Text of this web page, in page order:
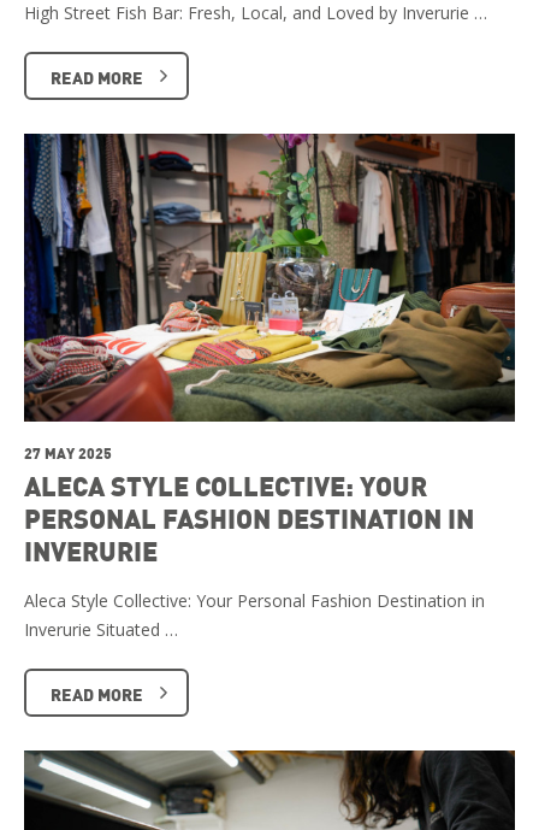
High Street Fish Bar: Fresh, Local, and Loved by Inverurie …
READ MORE
27 MAY 2025
ALECA STYLE COLLECTIVE: YOUR
PERSONAL FASHION DESTINATION IN
INVERURIE
Aleca Style Collective: Your Personal Fashion Destination in
Inverurie Situated …
READ MORE